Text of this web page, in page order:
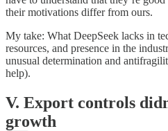
their motivations differ from ours.
My take: What DeepSeek lacks in
resources, and presence in the
unusual determination and
help).
V. Export controls
growth